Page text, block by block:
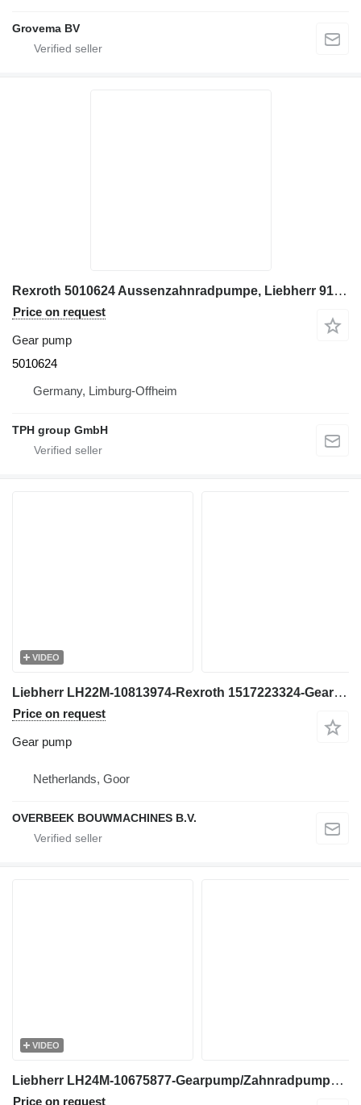
Grovema BV
Rexroth 5010624 Aussenzahnradpumpe, Liebherr 914C, 924C, 934B, 954C gear pump for Liebherr 914C, 924C excavator
Price on request
Gear pump
5010624
Germany, Limburg-Offheim
TPH group GmbH
VIDEO
Liebherr LH22M-10813974-Rexroth 1517223324-Gearpump gear pump for excavator
Price on request
Gear pump
Netherlands, Goor
OVERBEEK BOUWMACHINES B.V.
VIDEO
Liebherr LH24M-10675877-Gearpump/Zahnradpumpe/Tandwielpomp gear pump for excavator
Price on request